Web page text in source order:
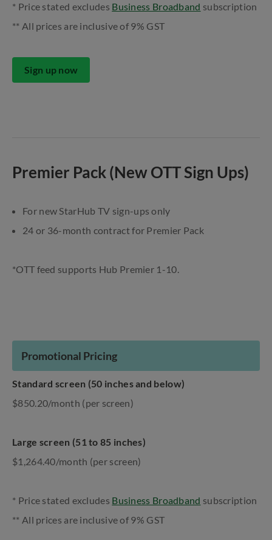
* Price stated excludes Business Broadband subscription
** All prices are inclusive of 9% GST
Sign up now
Premier Pack (New OTT Sign Ups)
For new StarHub TV sign-ups only
24 or 36-month contract for Premier Pack
*OTT feed supports Hub Premier 1-10.
Promotional Pricing
Standard screen (50 inches and below)
$850.20/month (per screen)
Large screen (51 to 85 inches)
$1,264.40/month (per screen)
* Price stated excludes Business Broadband subscription
** All prices are inclusive of 9% GST